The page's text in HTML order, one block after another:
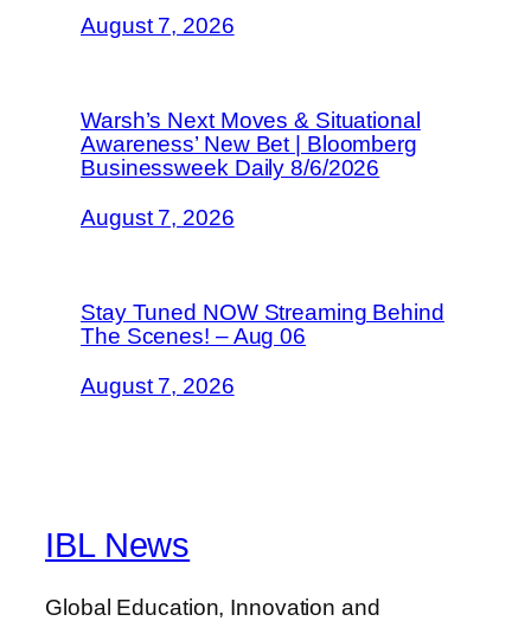
August 7, 2026
Warsh’s Next Moves & Situational
Awareness’ New Bet | Bloomberg
Businessweek Daily 8/6/2026
August 7, 2026
Stay Tuned NOW Streaming Behind
The Scenes! – Aug 06
August 7, 2026
IBL News
Global Education, Innovation and